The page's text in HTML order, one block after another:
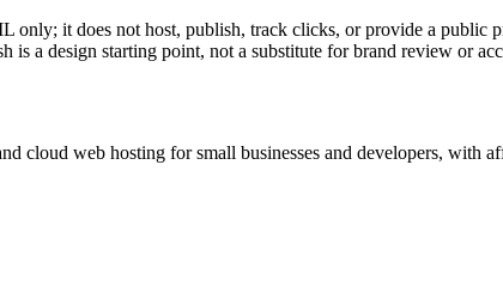
only; it does not host, publish, track clicks, or provide a public
is a design starting point, not a substitute for brand review or
cloud web hosting for small businesses and developers, with